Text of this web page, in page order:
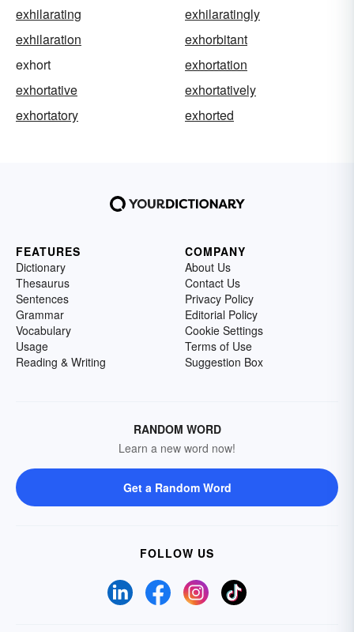
exhilarating
exhilaratingly
exhilaration
exhorbitant
exhort
exhortation
exhortative
exhortatively
exhortatory
exhorted
FEATURES
Dictionary
Thesaurus
Sentences
Grammar
Vocabulary
Usage
Reading & Writing
COMPANY
About Us
Contact Us
Privacy Policy
Editorial Policy
Cookie Settings
Terms of Use
Suggestion Box
RANDOM WORD
Learn a new word now!
Get a Random Word
FOLLOW US